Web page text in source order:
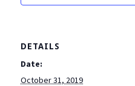
DETAILS
Date:
October 31, 2019